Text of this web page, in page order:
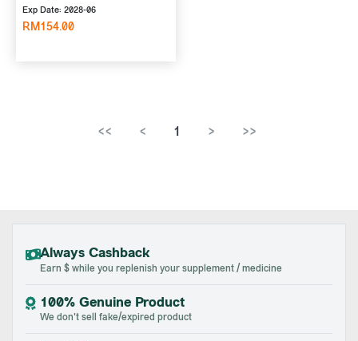
Exp Date: 2028-06
RM154.00
<< < 1 > >>
Always Cashback
Earn $ while you replenish your supplement / medicine
100% Genuine Product
We don't sell fake/expired product